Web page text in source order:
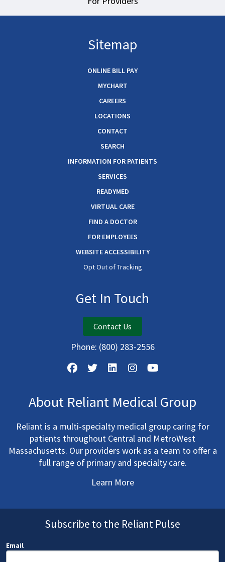
Sitemap
ONLINE BILL PAY
MYCHART
CAREERS
LOCATIONS
CONTACT
SEARCH
INFORMATION FOR PATIENTS
SERVICES
READYMED
VIRTUAL CARE
FIND A DOCTOR
FOR EMPLOYEES
WEBSITE ACCESSIBILITY
Opt Out of Tracking
Get In Touch
Contact Us
Phone: (800) 283-2556
About Reliant Medical Group
Reliant is a multi-specialty medical group caring for
patients throughout Central and MetroWest
Massachusetts. Our providers work as a team to offer a
full range of primary and specialty care.
Learn More
Subscribe to the Reliant Pulse
Email